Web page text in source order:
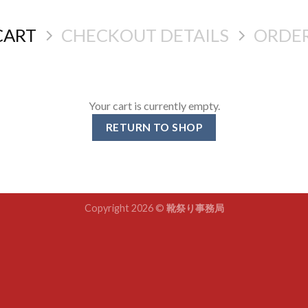
CHECKOUT DETAILS
Your cart is currently empty.
RETURN TO SHOP
Copyright 2026 © 靴祭り事務局